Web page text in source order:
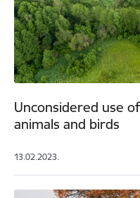
Unconsidered use
animals and birds
13.02.2023.